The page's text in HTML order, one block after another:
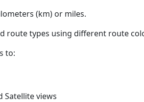
(km) or miles.
route types using different route
to:
Satellite views